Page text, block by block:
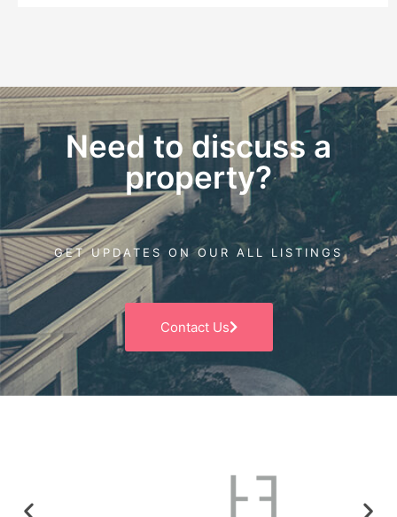
Need to discuss a
property?
GET UPDATES ON OUR ALL LISTINGS
Contact Us